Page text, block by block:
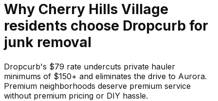
Why Cherry Hills Village
residents choose Dropcurb for
junk removal
Dropcurb's $79 rate undercuts private hauler
minimums of $150+ and eliminates the drive to Aurora.
Premium neighborhoods deserve premium service
without premium pricing or DIY hassle.